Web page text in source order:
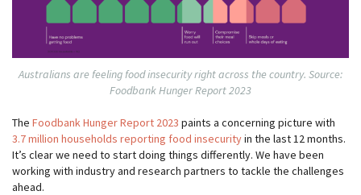
Australians are feeling food insecurity right across the country. Source:
Foodbank Hunger Report 2023
The Foodbank Hunger Report 2023 paints a concerning picture with
3.7 million households reporting food insecurityin the last 12 months.
It’s clear we need to start doing things differently. We have been
working with industry and research partners to tackle the challenges
ahead.